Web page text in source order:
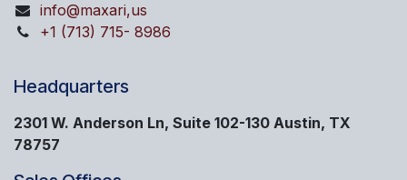
info@maxari,us
+1 (713) 715- 8986
Headquarters
2301 W. Anderson Ln, Suite 102-130 Austin, TX
78757